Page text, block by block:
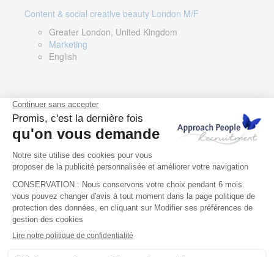
Content & social creative beauty London M/F
Greater London, United Kingdom
Marketing
English
Technical Asset Manager – Greek Speaker
Rome, Milan, Paris, Lyon, Montpellier, Italy, France,
Spain, Romania
Renewable energy
Greek, English